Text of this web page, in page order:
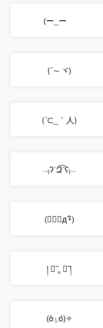
(ー_ーゞ
(´～ヾ)
(´⊂_｀人)
˓˓₍ʔˊԶ͡ˋʕ₎˒˒
(；◔ิд◔ิ)
། ﹒︣ ‸ ﹒︣ །
(ὸ⍸ό)✧